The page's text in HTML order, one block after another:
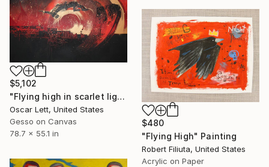
$5,102
"Flying high in scarlet light" Painting
Oscar Lett, United States
Gesso on Canvas
78.7 x 55.1 in
$480
"Flying High" Painting
Robert Filiuta, United States
Acrylic on Paper